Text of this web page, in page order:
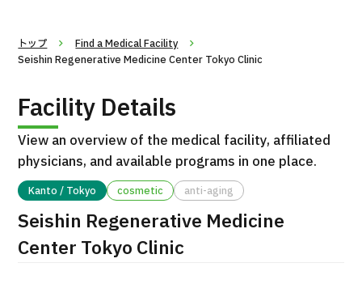
Method
International second opinion package (Shonan Kamakura
General Hospital)
治療 治療
トップ
Find a Medical Facility
Seishin Regenerative Medicine Center Tokyo Clinic
Facility Details
View an overview of the medical facility, affiliated
physicians, and available programs in one place.
Kanto / Tokyo cosmetic anti-aging
Seishin Regenerative Medicine
Center Tokyo Clinic